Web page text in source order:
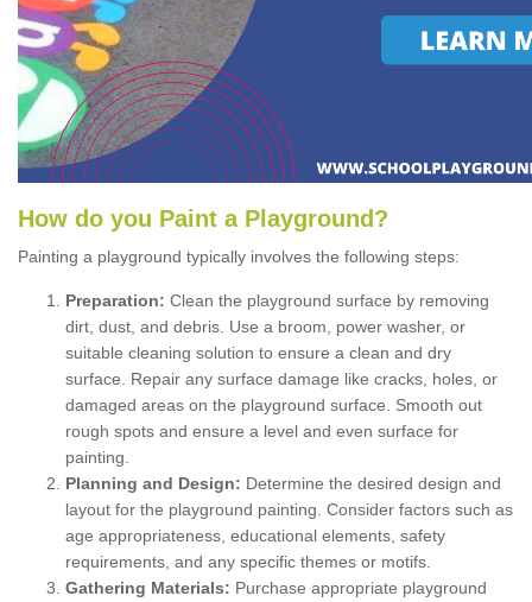
How do you Paint a P layground ?
Painting a playground typically involves the following steps:
Preparation: Clean the playground surface by removing
dirt, dust, and debris. Use a broom, power washer, or
suitable cleaning solution to ensure a clean and dry
surface. Repair any surface damage like cracks, holes, or
damaged areas on the playground surface. Smooth out
rough spots and ensure a level and even surface for
painting.
Planning and Design: Determine the desired design and
layout for the playground painting. Consider factors such as
age appropriateness, educational elements, safety
requirements, and any specific themes or motifs.
Gathering Materials: Purchase appropriate playground